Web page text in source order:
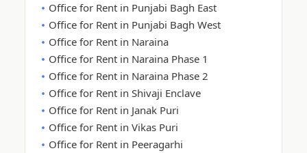
Office for Rent in Punjabi Bagh East
Office for Rent in Punjabi Bagh West
Office for Rent in Naraina
Office for Rent in Naraina Phase 1
Office for Rent in Naraina Phase 2
Office for Rent in Shivaji Enclave
Office for Rent in Janak Puri
Office for Rent in Vikas Puri
Office for Rent in Peeragarhi